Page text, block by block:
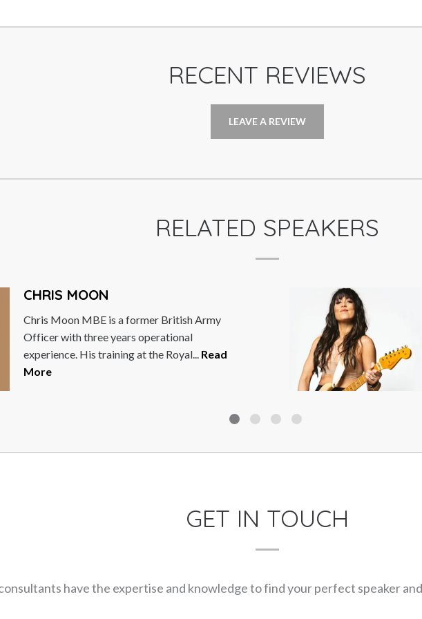
RECENT REVIEWS
LEAVE A REVIEW
RELATED SPEAKERS
DAI GREENE
Dai Greene has been at the forefront of British
Athletics since 2009. Dai is a former World,
European and... Read More
GET IN TOUCH
have the expertise and knowledge to find your perfect speaker